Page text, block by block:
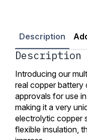
Description
Description
Introducing our
real copper battery
approvals for use
making it a very
electrolytic copper
flexible insulation,